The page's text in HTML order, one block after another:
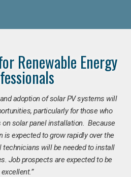
Renewable Energy
adoption of solar PV systems will
particularly for those who
solar panel installation. Because
is expected to grow rapidly over the
technicians will be needed to install
Job prospects are expected to be
excellent.”